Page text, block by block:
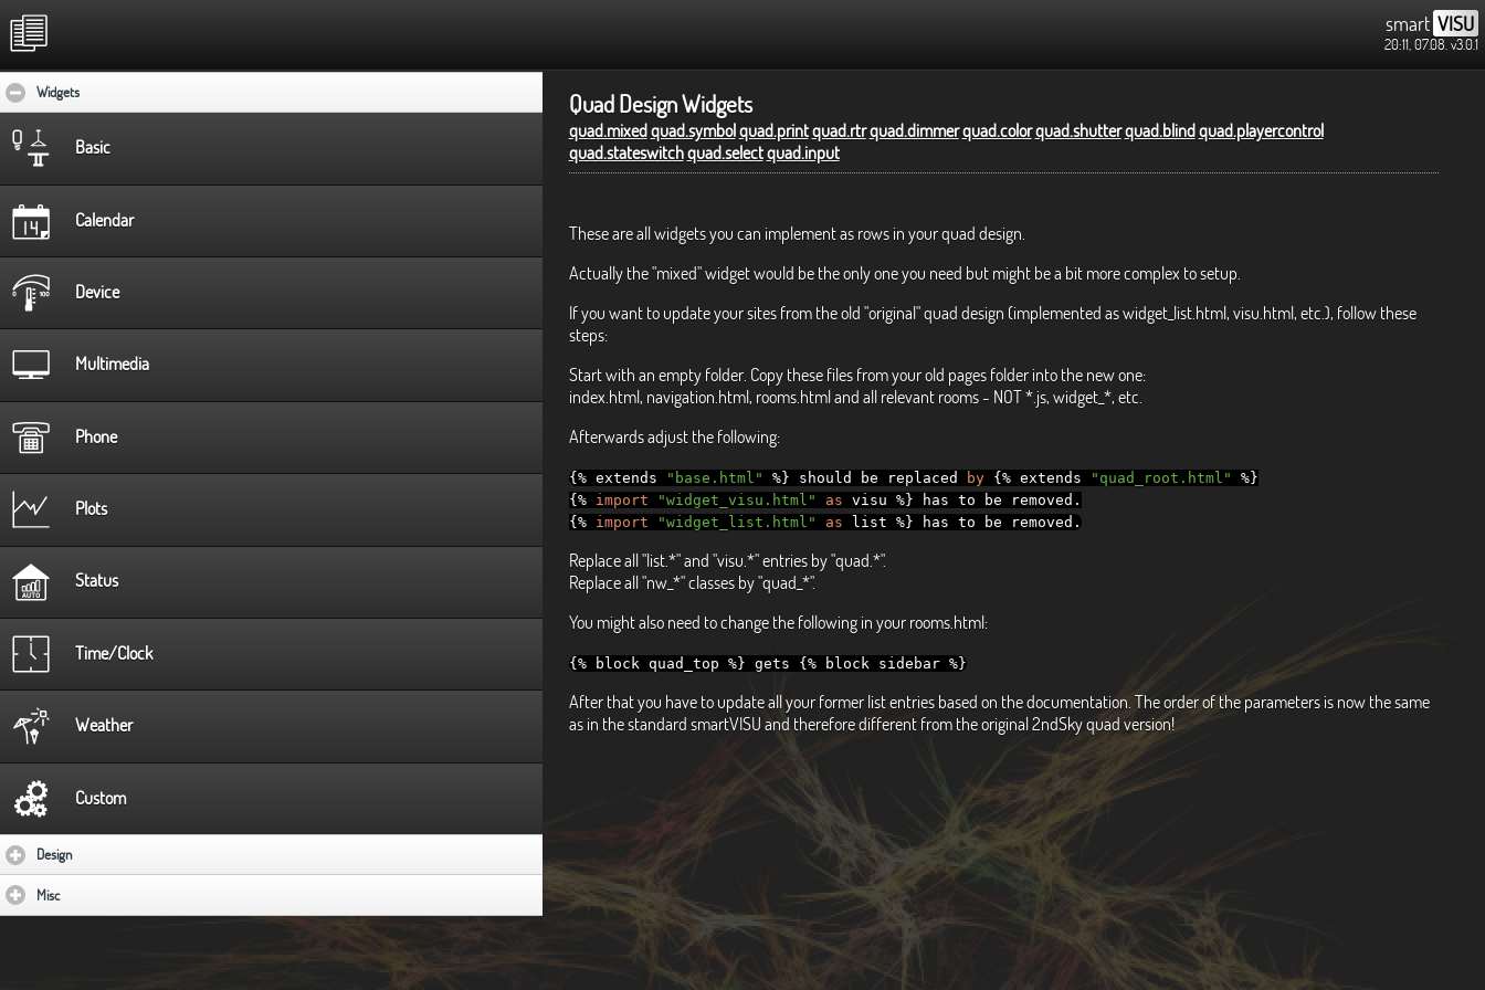
smart VISU
20:11, 07.08. v3.0.1
Quad Design Widgets
quad.mixedquad.symbolquad.printquad.rtrquad.dimmerquad.colorquad.shutterquad.blindquad.playercontrol
quad.stateswitchquad.selectquad.input
These are all widgets you can implement as rows in your quad design.
Actually the "mixed" widget would be the only one you need but might be a bit more complex to setup.
If you want to update your sites from the old "original" quad design (implemented as widget_list.html, visu.html, etc.), follow these
steps:
Start with an empty folder. Copy these files from your old pages folder into the new one:
index.html, navigation.html, rooms.html and all relevant rooms - NOT *.js, widget_*, etc.
Afterwards adjust the following:
{%extends "base.html" %} should be replaced by {%extends "quad_root.html"
%}
{%
import "widget_visu.html" as visu %} has to be removed .
{%
import "widget_list.html" as list %} has to be removed .
Replace all "list.*" and "visu.*" entries by "quad.*".
Replace all "nw_*" classes by "quad_*".
You might also need to change the following in your rooms.html:
{%block quad_top %} gets {%block sidebar %}
After that you have to update all your former list entries based on the documentation. The order of the parameters is now the same
as in the standard smartVISU and therefore different from the original 2ndSky quad version!
Widgetsclick to collapse contents
Basic
Calendar
Device
Multimedia
Phone
Plots
Status
Time/Clock
Weather
Custom
Designclick to expand contents
Miscclick to expand contents